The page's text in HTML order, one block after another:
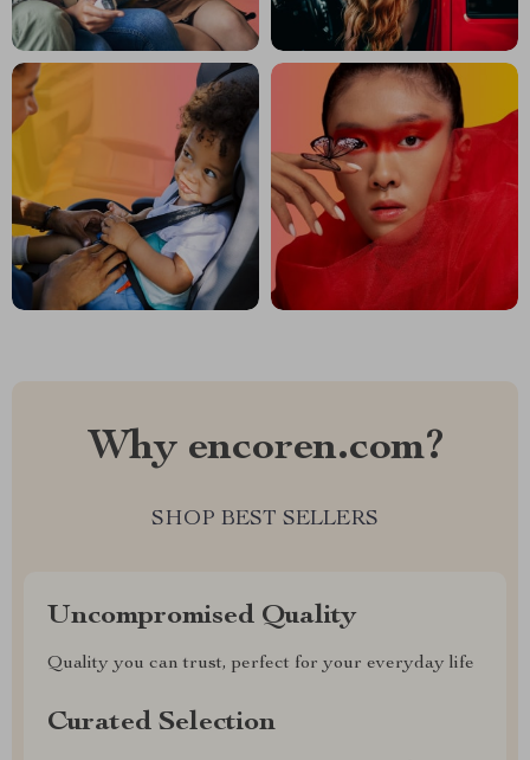
Why encoren.com?
SHOP BEST SELLERS
Uncompromised Quality
Quality you can trust, perfect for your everyday life
Curated Selection